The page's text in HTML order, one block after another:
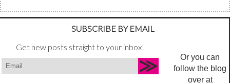
SUBSCRIBE BY EMAIL
Get new posts straight to your inbox!
Or you can
follow the blog
over at